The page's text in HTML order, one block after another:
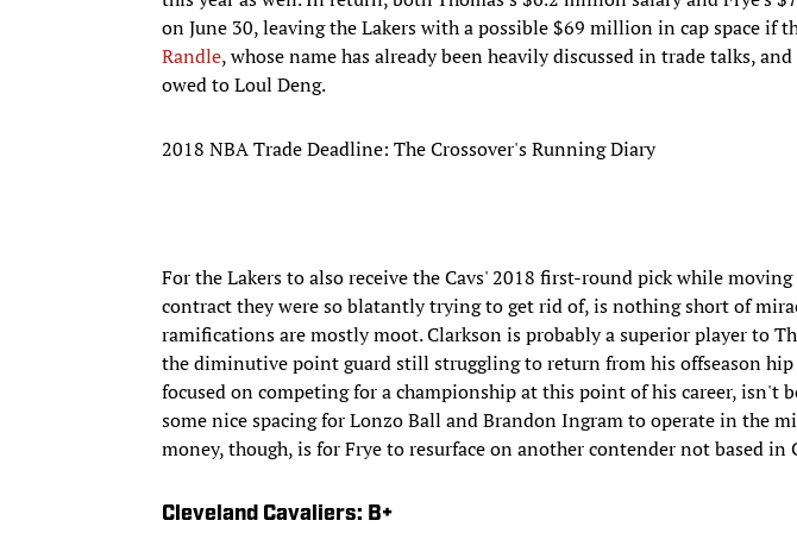
on June 30, leaving the Lakers with a possible $69 million in cap space if
Randle, whose name has already been heavily discussed in trade talks,
owed to Loul Deng.
2018 NBA Trade Deadline: The Crossover's Running Diary
For the Lakers to also receive the Cavs' 2018 first-round pick while
contract they were so blatantly trying to get rid of, is nothing short of
ramifications are mostly moot. Clarkson is probably a superior player to
the diminutive point guard still struggling to return from his offseason hip
focused on competing for a championship at this point of his career, isn't
some nice spacing for Lonzo Ball and Brandon Ingram to operate in the
money, though, is for Frye to resurface on another contender not based in
Cleveland Cavaliers: B+